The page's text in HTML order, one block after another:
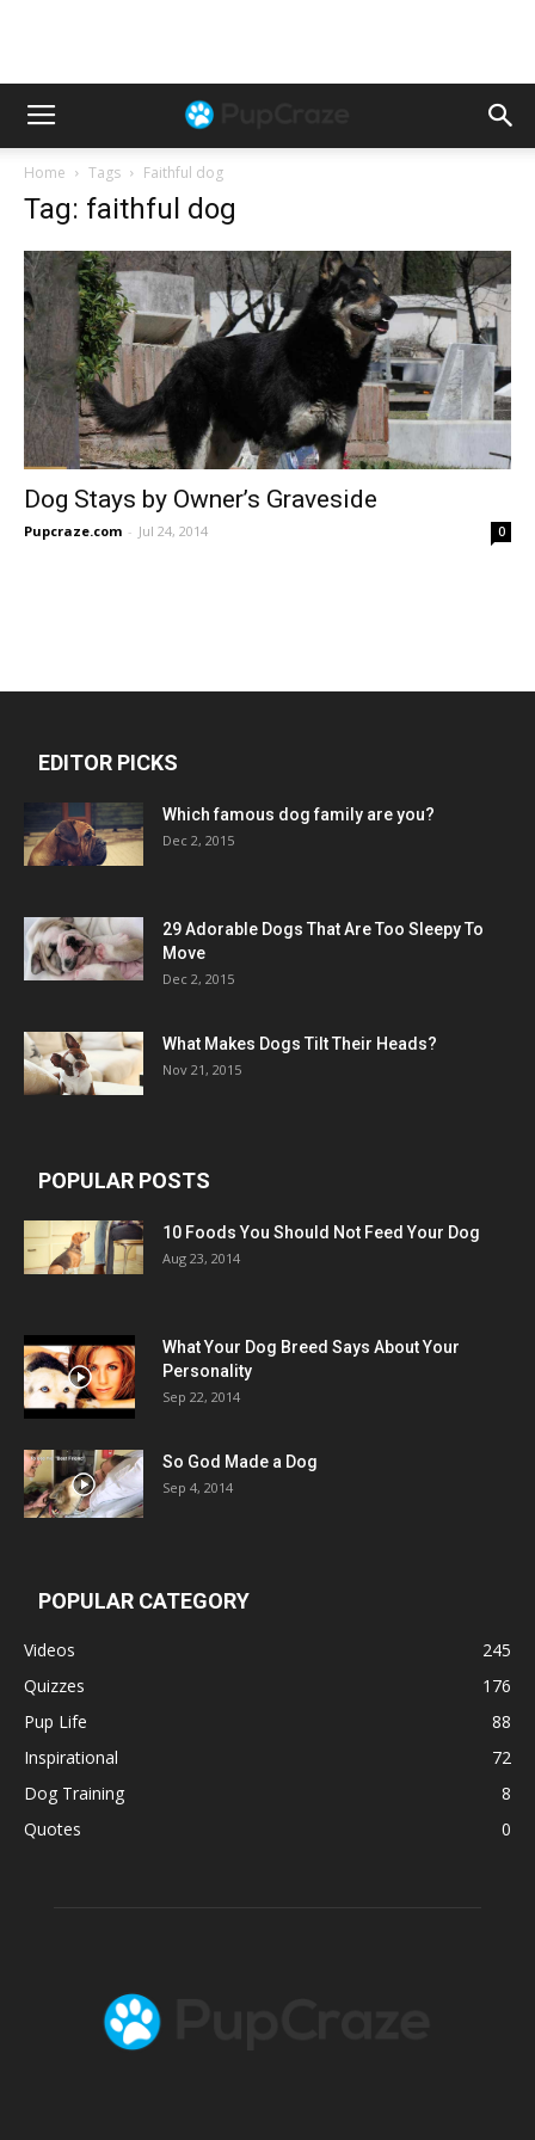
Home Tags Faithful dog
Tag: faithful dog
Dog Stays by Owner’s Graveside
Pupcraze.com - Jul 24, 2014 0
EDITOR PICKS
Which famous dog family are you?
Dec 2, 2015
29 Adorable Dogs That Are Too Sleepy To
Move
Dec 2, 2015
What Makes Dogs Tilt Their Heads?
Nov 21, 2015
POPULAR POSTS
10 Foods You Should Not Feed Your Dog
Aug 23, 2014
What Your Dog Breed Says About Your
Personality
Sep 22, 2014
So God Made a Dog
Sep 4, 2014
POPULAR CATEGORY
Videos
245
Quizzes
176
Pup Life
88
Inspirational
72
Dog Training
8
Quotes
0